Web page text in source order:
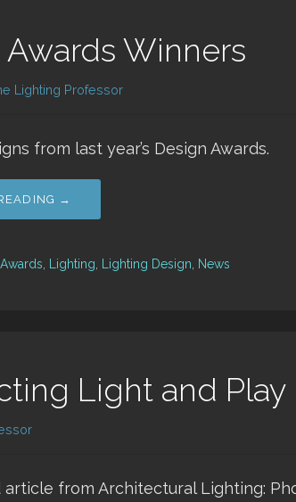
Winners
Lighting Professor
from last year’s Design Awards.
→
Lighting Lighting Design News
Light and Play
article from Architectural Lighting: